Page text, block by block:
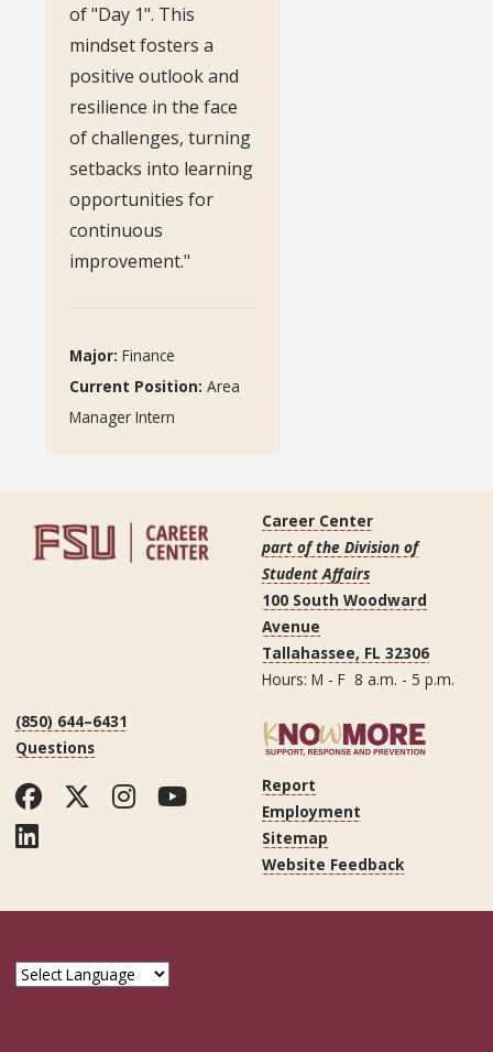
of "Day 1". This
mindset fosters a
positive outlook and
resilience in the face
of challenges, turning
setbacks into learning
opportunities for
continuous
improvement."
Major: Finance
Current Position: Area
Manager Intern
Career Center
part of the Division of
Student Affairs
100 South Woodward
Avenue
Tallahassee, FL 32306
Hours: M - F 8 a.m. - 5 p.m.
(850) 644–6431
Questions
Facebook
Twitter
Instagram
YouTube
LinkedIn
Report
Employment
Sitemap
Website Feedback